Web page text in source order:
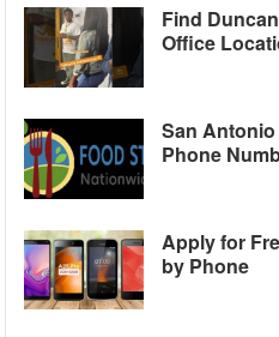
Find
Office
San
Phone
Apply for
by Phone